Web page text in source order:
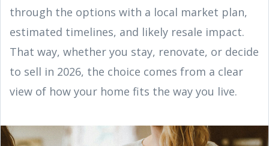
through the options with a local market plan,
estimated timelines, and likely resale impact.
That way, whether you stay, renovate, or decide
to sell in 2026, the choice comes from a clear
view of how your home fits the way you live.